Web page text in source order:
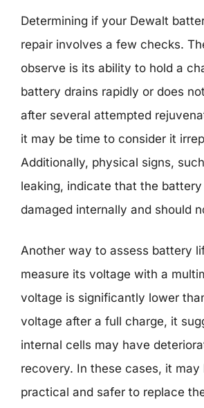
Determining if your Dewalt
repair involves a few checks.
observe is its ability to hold a
battery drains rapidly or does
after several attempted
it may be time to consider it
Additionally, physical signs,
leaking, indicate that the
damaged internally and should
Another way to assess battery
measure its voltage with a
voltage is significantly lower
voltage after a full charge, it
internal cells may have
recovery. In these cases, it may
practical and safer to replace